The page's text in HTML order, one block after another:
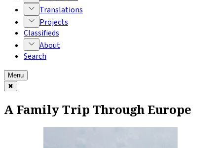
Translations
Projects
Classifieds
About
Search
Menu
✖
A Family Trip Through Europe